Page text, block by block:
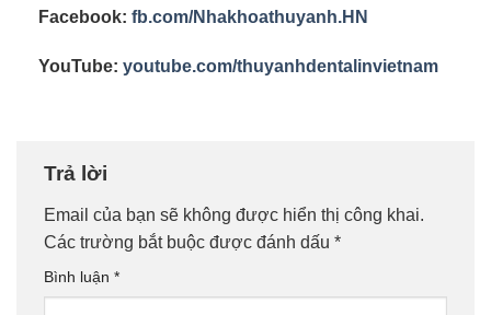
Facebook: fb.com/Nhakhoathuyanh.HN
YouTube: youtube.com/thuyanhdentalinvietnam
Trả lời
Email của bạn sẽ không được hiển thị công khai.
Các trường bắt buộc được đánh dấu *
Bình luận *